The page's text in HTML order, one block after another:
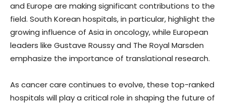
and Europe are making significant contributions to the
field. South Korean hospitals, in particular, highlight the
growing influence of Asia in oncology, while European
leaders like Gustave Roussy and The Royal Marsden
emphasize the importance of translational research.
As cancer care continues to evolve, these top-ranked
hospitals will play a critical role in shaping the future of